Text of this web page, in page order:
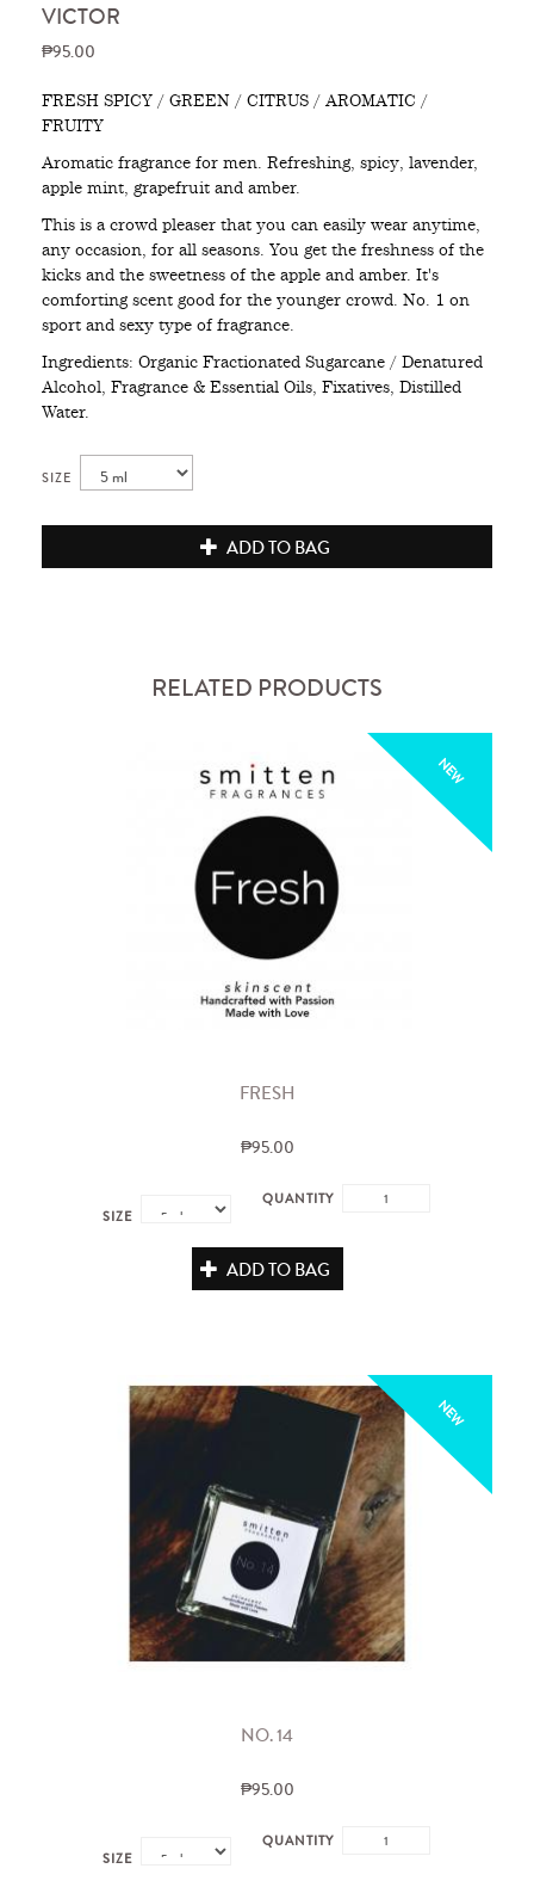
VICTOR
₱95.00
FRESH SPICY / GREEN / CITRUS / AROMATIC /
FRUITY
Aromatic fragrance for men. Refreshing, spicy, lavender,
apple mint, grapefruit and amber.
This is a crowd pleaser that you can easily wear anytime,
any occasion, for all seasons. You get the freshness of the
kicks and the sweetness of the apple and amber. It's
comforting scent good for the younger crowd. No. 1 on
sport and sexy type of fragrance.
Ingredients: Organic Fractionated Sugarcane / Denatured
Alcohol, Fragrance & Essential Oils, Fixatives, Distilled
Water.
SIZE
ADD TO BAG
RELATED PRODUCTS
NEW
FRESH
₱95.00
SIZE
QUANTITY
ADD TO BAG
NEW
NO. 14
₱95.00
SIZE
QUANTITY